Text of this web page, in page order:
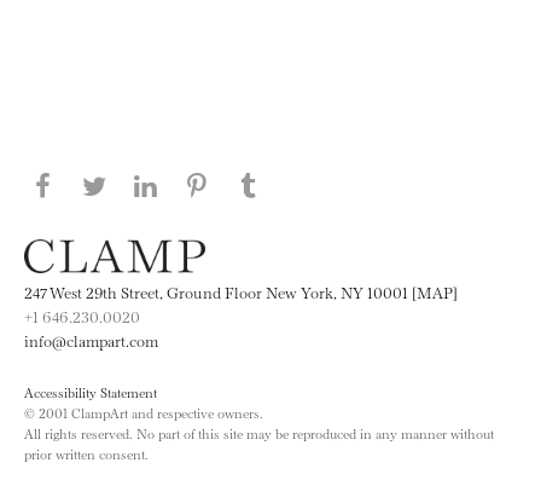
Share this page on Facebook
Share this page on Twitter
Share this page on LinkedIN
Share this page on Pinterest
247 West 29th Street, Ground Floor New York, NY 10001 [MAP]
+1 646.230.0020
info@clampart.com
Accessibility Statement
© 2001 ClampArt and respective owners.
All rights reserved. No part of this site may be reproduced in any manner without
prior written consent.